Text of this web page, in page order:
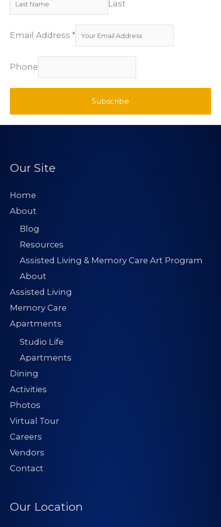
Last
Email Address *
Phone
Subscribe
Our Site
Home
About
Blog
Resources
Assisted Living & Memory Care Art Program
About
Assisted Living
Memory Care
Apartments
Studio Life
Apartments
Dining
Activities
Photos
Virtual Tour
Careers
Vendors
Contact
Our Location